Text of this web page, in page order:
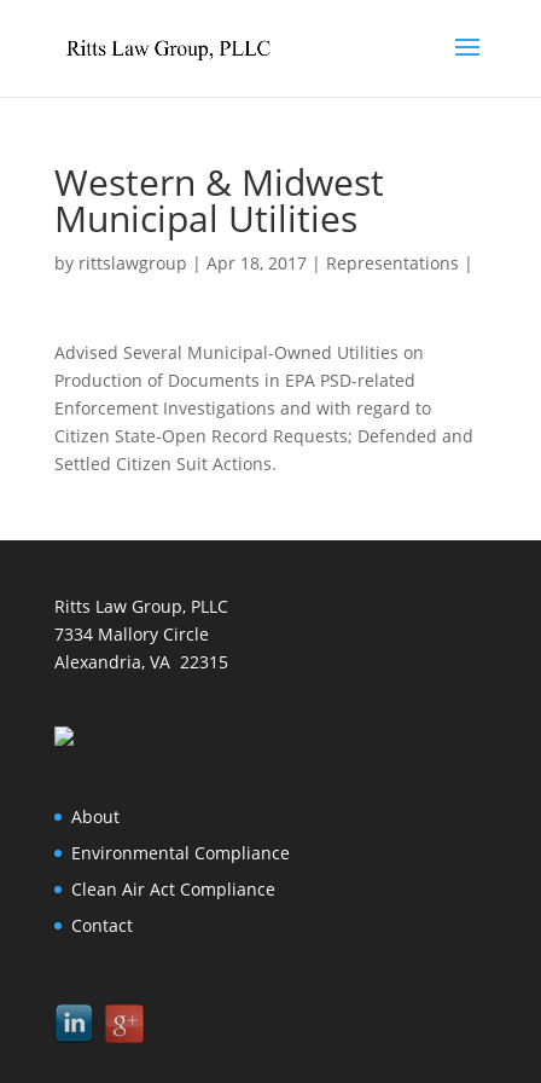
Western & Midwest
Municipal Utilities
by rittslawgroup | Apr 18, 2017| Representations |
Advised Several Municipal-Owned Utilities on
Production of Documents in EPA PSD-related
Enforcement Investigations and with regard to
Citizen State-Open Record Requests; Defended and
Settled Citizen Suit Actions.
Ritts Law Group, PLLC
7334 Mallory Circle
Alexandria, VA 22315
About
Environmental Compliance
Clean Air Act Compliance
Contact